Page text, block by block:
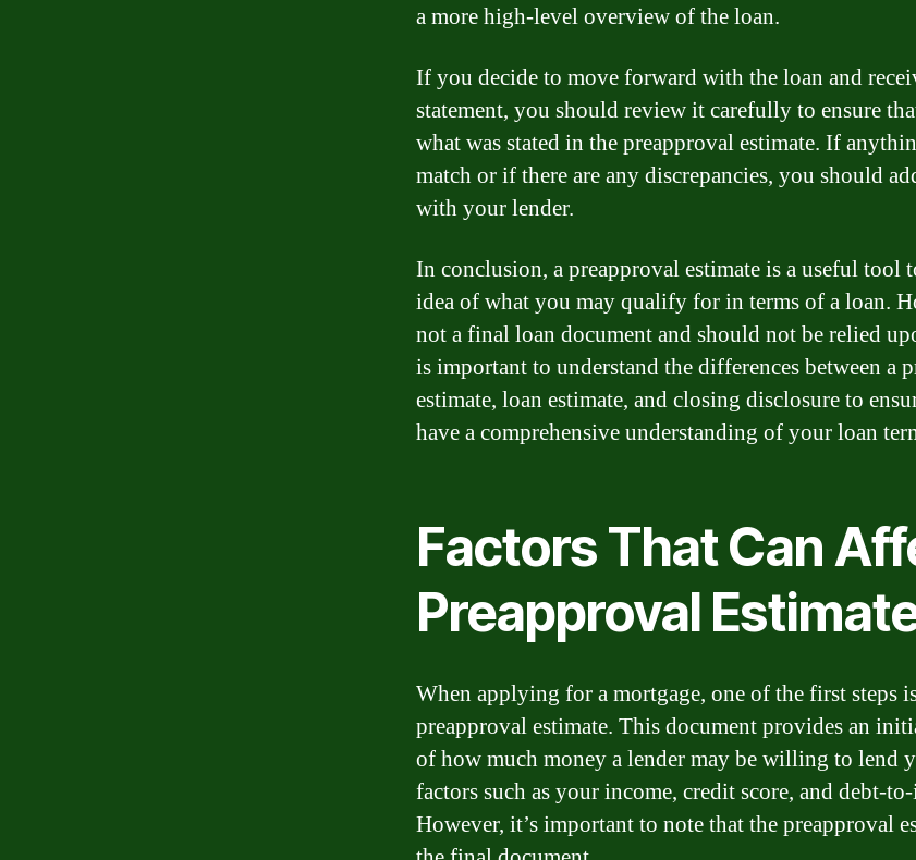
a more high-level overview of the loan.
If you decide to move forward with the loan and
statement, you should review it carefully to ensure
what was stated in the preapproval estimate. If
match or if there are any discrepancies, you should
with your lender.
In conclusion, a preapproval estimate is a useful tool
idea of what you may qualify for in terms of a loan.
not a final loan document and should not be relied
is important to understand the differences between a
estimate, loan estimate, and closing disclosure to
have a comprehensive understanding of your loan
Factors That Can
Preapproval
When applying for a mortgage, one of the first steps
preapproval estimate. This document provides an
of how much money a lender may be willing to lend
factors such as your income, credit score, and debt-
However, it’s important to note that the preapproval